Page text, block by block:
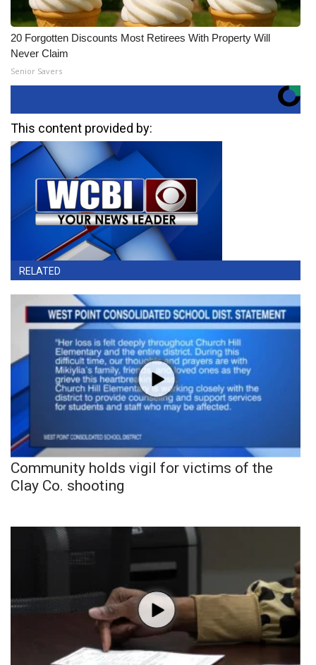
20 Forgotten Discounts Most Retirees With Property Will
Never Claim
Senior Savers
This content provided by:
RELATED
Community holds vigil for victims of the
Clay Co. shooting